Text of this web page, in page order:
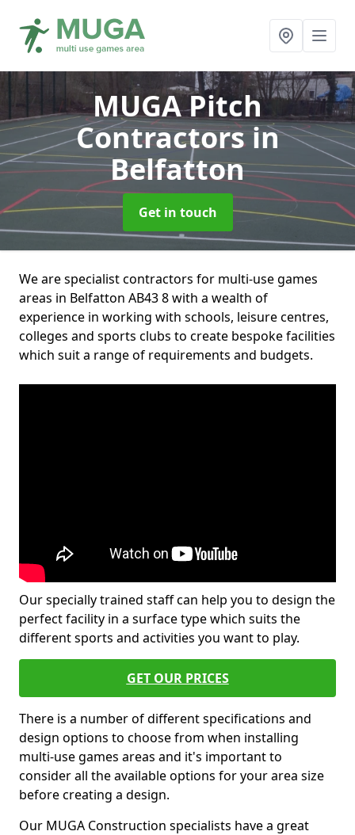
MUGA Pitch
Contractorsin
Belfatton
Get in touch
We are specialist contractors for multi-use games
areas in Belfatton AB43 8 with a wealth of
experience in working with schools, leisure centres,
colleges and sports clubs to create bespoke facilities
which suit a range of requirements and budgets.
Our specially trained staff can help you to design the
perfect facility in a surface type which suits the
different sports and activities you want to play.
GET OUR PRICES
There is a number of different specifications and
design options to choose from when installing
multi-use games areas and it's important to
consider all the available options for your area size
before creating a design.
Our MUGA Construction specialists have a great